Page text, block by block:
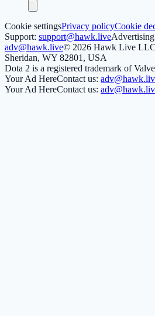
Cookie settingsPrivacy policyCookie
Support: support@hawk.live
adv@hawk.live© 2026 Hawk Live LLC
Sheridan, WY 82801, USA
Dota 2 is a registered trademark of
Your Ad HereContact us:
Your Ad HereContact us: